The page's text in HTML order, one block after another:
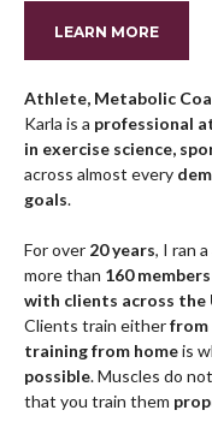
LEARN MORE
Athlete, Metabolic
Karla is a professional
in exercise science,
across almost every
goals.
For over 20 years, I ran a
more than 160
with clients across the
Clients train eitherfrom
training from homeis
possible. Muscles do
that you train them